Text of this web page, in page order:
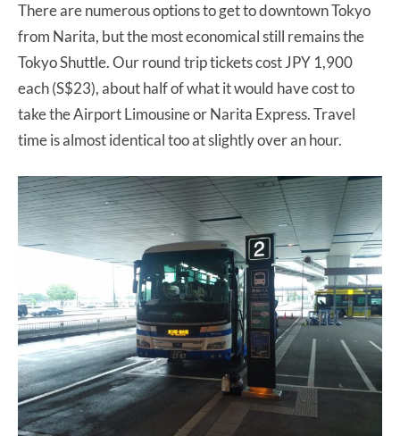
There are numerous options to get to downtown Tokyo
from Narita, but the most economical still remains the
Tokyo Shuttle. Our round trip tickets cost JPY 1,900
each (S$23), about half of what it would have cost to
take the Airport Limousine or Narita Express. Travel
time is almost identical too at slightly over an hour.